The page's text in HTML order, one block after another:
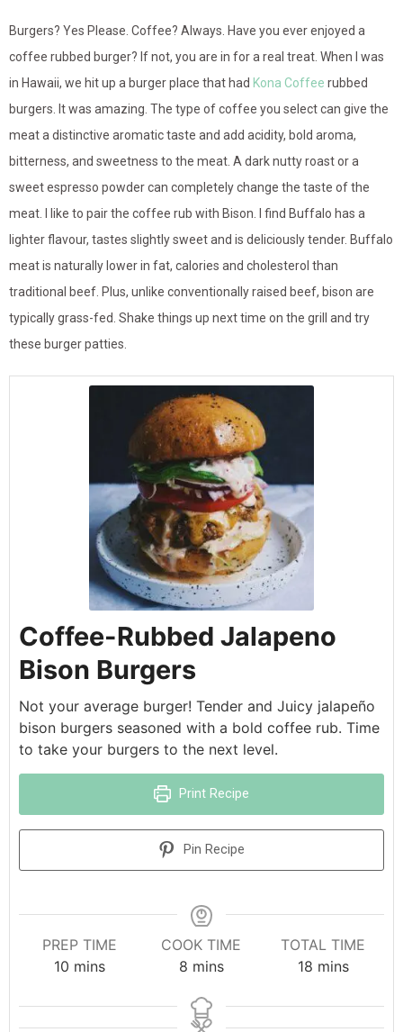
Burgers? Yes Please. Coffee? Always. Have you ever enjoyed a
coffee rubbed burger? If not, you are in for a real treat. When I was
in Hawaii, we hit up a burger place that had Kona Coffee rubbed
burgers. It was amazing. The type of coffee you select can give the
meat a distinctive aromatic taste and add acidity, bold aroma,
bitterness, and sweetness to the meat. A dark nutty roast or a
sweet espresso powder can completely change the taste of the
meat. I like to pair the coffee rub with Bison. I find Buffalo has a
lighter flavour, tastes slightly sweet and is deliciously tender. Buffalo
meat is naturally lower in fat, calories and cholesterol than
traditional beef. Plus, unlike conventionally raised beef, bison are
typically grass-fed. Shake things up next time on the grill and try
these burger patties.
Coffee-Rubbed Jalapeno
Bison Burgers
Not your average burger! Tender and Juicy jalapeño
bison burgers seasoned with a bold coffee rub. Time
to take your burgers to the next level.
Print Recipe
Pin Recipe
PREP TIME
10 mins
COOK TIME
8 mins
TOTAL TIME
18 mins